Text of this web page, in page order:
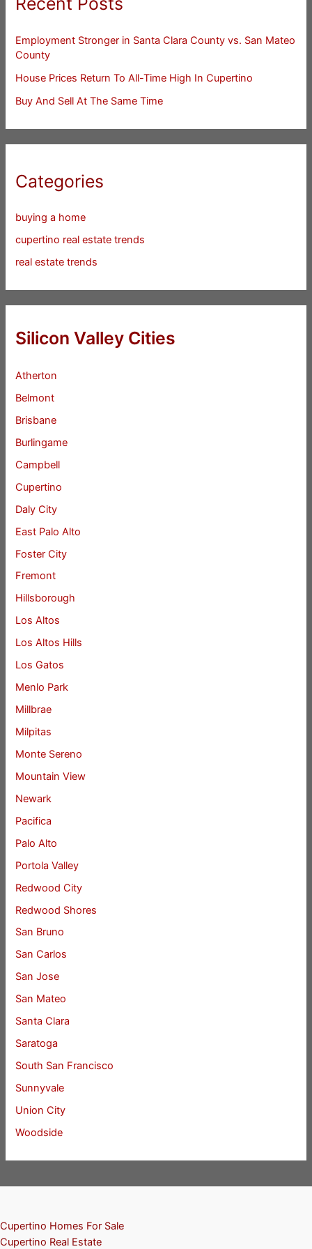
Employment Stronger in Santa Clara County vs. San Mateo
County
House Prices Return To All-Time High In Cupertino
Buy And Sell At The Same Time
Categories
buying a home
cupertino real estate trends
real estate trends
Silicon Valley Cities
Atherton
Belmont
Brisbane
Burlingame
Campbell
Cupertino
Daly City
East Palo Alto
Foster City
Fremont
Hillsborough
Los Altos
Los Altos Hills
Los Gatos
Menlo Park
Millbrae
Milpitas
Monte Sereno
Mountain View
Newark
Pacifica
Palo Alto
Portola Valley
Redwood City
Redwood Shores
San Bruno
San Carlos
San Jose
San Mateo
Santa Clara
Saratoga
South San Francisco
Sunnyvale
Union City
Woodside
Cupertino Homes For Sale
Cupertino Real Estate